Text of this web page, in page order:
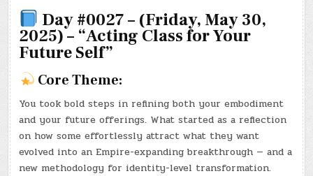
Day #0027 – (Friday, May 30,
2025) – “Acting Class for Your
Future Self”
Core Theme:
You took bold steps in refining both your embodiment
and your future offerings. What started as a reflection
on how some effortlessly attract what they want
evolved into an Empire-expanding breakthrough — and a
new methodology for identity-level transformation.